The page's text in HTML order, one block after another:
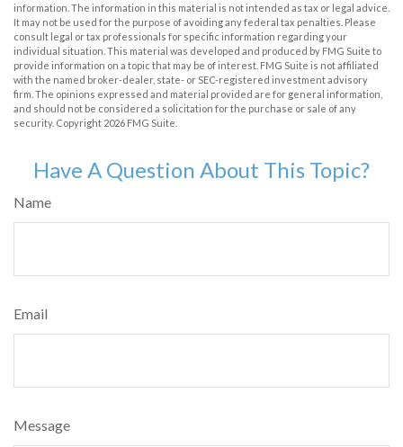
information. The information in this material is not intended as tax or legal advice.
It may not be used for the purpose of avoiding any federal tax penalties. Please
consult legal or tax professionals for specific information regarding your
individual situation. This material was developed and produced by FMG Suite to
provide information on a topic that may be of interest. FMG Suite is not affiliated
with the named broker-dealer, state- or SEC-registered investment advisory
firm. The opinions expressed and material provided are for general information,
and should not be considered a solicitation for the purchase or sale of any
security. Copyright 2026 FMG Suite.
Have A Question About This Topic?
Name
Email
Message